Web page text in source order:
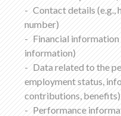
Contact details (e.g.,
number)
Financial information
information)
Data related to the
employment status,
contributions, benefits)
Performance